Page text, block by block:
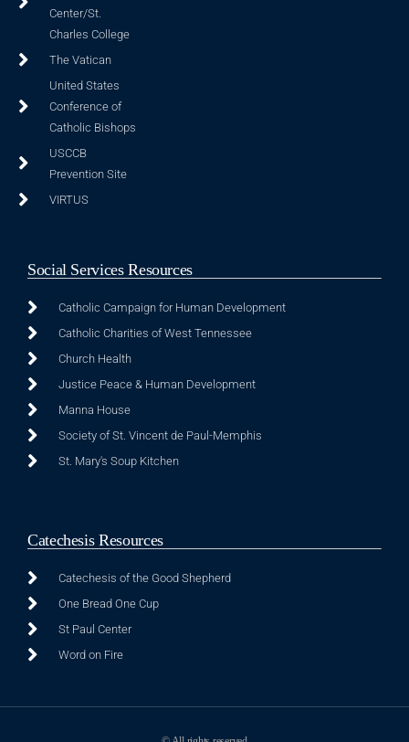
Center/St.
Charles College
The Vatican
United States
Conference of
Catholic Bishops
USCCB
Prevention Site
VIRTUS
Social Services Resources
Catholic Campaign for Human Development
Catholic Charities of West Tennessee
Church Health
Justice Peace & Human Development
Manna House
Society of St. Vincent de Paul-Memphis
St. Mary's Soup Kitchen
Catechesis Resources
Catechesis of the Good Shepherd
One Bread One Cup
St Paul Center
Word on Fire